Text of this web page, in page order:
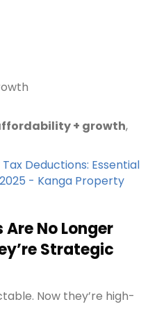
+ growth,
Deductions: Essential
- Kanga Property
No Longer
Strategic
Now they’re high-